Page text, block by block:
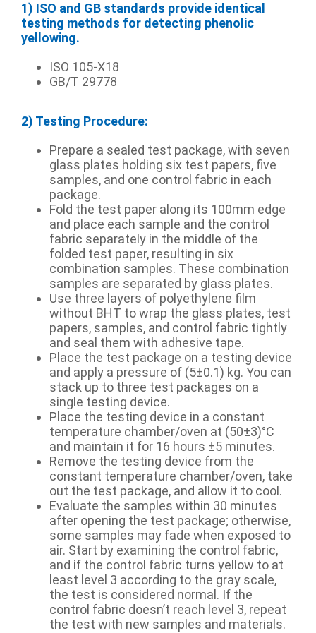
1) ISO and GB standards provide identical
testing methods for detecting phenolic
yellowing.
ISO 105-X18
GB/T 29778
2) Testing Procedure:
Prepare a sealed test package, with seven
glass plates holding six test papers, five
samples, and one control fabric in each
package.
Fold the test paper along its 100mm edge
and place each sample and the control
fabric separately in the middle of the
folded test paper, resulting in six
combination samples. These combination
samples are separated by glass plates.
Use three layers of polyethylene film
without BHT to wrap the glass plates, test
papers, samples, and control fabric tightly
and seal them with adhesive tape.
Place the test package on a testing device
and apply a pressure of (5±0.1) kg. You can
stack up to three test packages on a
single testing device.
Place the testing device in a constant
temperature chamber/oven at (50±3)°C
and maintain it for 16 hours ±5 minutes.
Remove the testing device from the
constant temperature chamber/oven, take
out the test package, and allow it to cool.
Evaluate the samples within 30 minutes
after opening the test package; otherwise,
some samples may fade when exposed to
air. Start by examining the control fabric,
and if the control fabric turns yellow to at
least level 3 according to the gray scale,
the test is considered normal. If the
control fabric doesn’t reach level 3, repeat
the test with new samples and materials.